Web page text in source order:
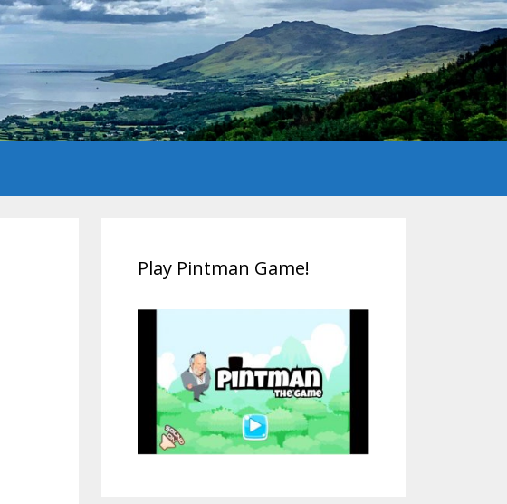
Play Pintman Game!